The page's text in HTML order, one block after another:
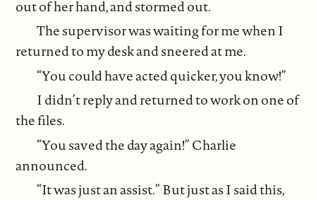
out of her hand, and stormed out.
The supervisor was waiting for me when I
returned to my desk and sneered at me.
“You could have acted quicker, you know!”
I didn’t reply and returned to work on one of
the files.
“You saved the day again!” Charlie
announced.
“It was just an assist.” But just as I said this,